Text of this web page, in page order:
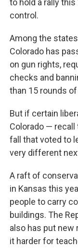
to hold a rally
control.
Among the
Colorado has
on gun rights,
checks and
than 15 rounds
But if certain
Colorado —
fall that voted to
very different
A raft of
in Kansas this
people to carry
buildings. The
also has put new
it harder for